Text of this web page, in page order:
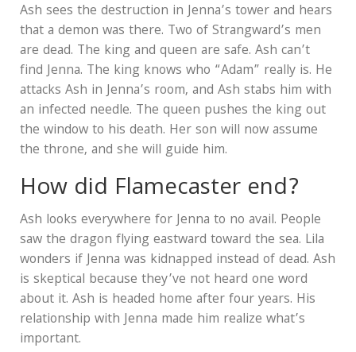
Ash sees the destruction in Jenna’s tower and hears
that a demon was there. Two of Strangward’s men
are dead. The king and queen are safe. Ash can’t
find Jenna. The king knows who “Adam” really is. He
attacks Ash in Jenna’s room, and Ash stabs him with
an infected needle. The queen pushes the king out
the window to his death. Her son will now assume
the throne, and she will guide him.
How did Flamecaster end?
Ash looks everywhere for Jenna to no avail. People
saw the dragon flying eastward toward the sea. Lila
wonders if Jenna was kidnapped instead of dead. Ash
is skeptical because they’ve not heard one word
about it. Ash is headed home after four years. His
relationship with Jenna made him realize what’s
important.